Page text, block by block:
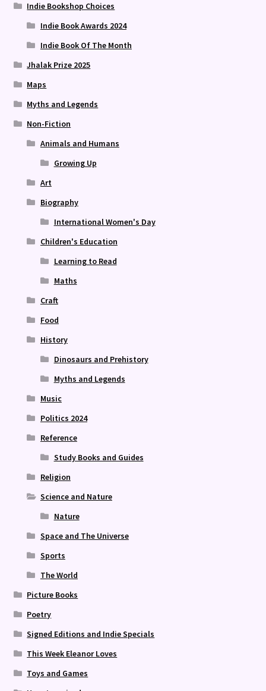
Indie Bookshop Choices
Indie Book Awards 2024
Indie Book Of The Month
Jhalak Prize 2025
Maps
Myths and Legends
Non-Fiction
Animals and Humans
Growing Up
Art
Biography
International Women's Day
Children's Education
Learning to Read
Maths
Craft
Food
History
Dinosaurs and Prehistory
Myths and Legends
Music
Politics 2024
Reference
Study Books and Guides
Religion
Science and Nature
Nature
Space and The Universe
Sports
The World
Picture Books
Poetry
Signed Editions and Indie Specials
This Week Eleanor Loves
Toys and Games